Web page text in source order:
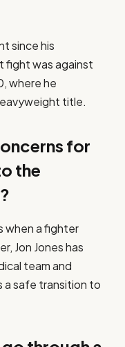
since his
fight was against
where he
title.
for
the
when a fighter
Jon Jones has
team and
a safe transition to